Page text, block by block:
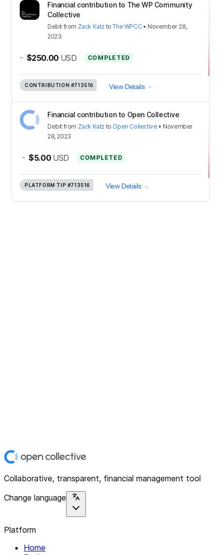
Financial contribution to The WP Community
Collective
Debit from Zack Katz toThe WPCC• November 28,
2023
- $250.00 USD COMPLETED
CONTRIBUTION #713516 View Details
Financial contribution to Open Collective
Debit from Zack Katz to Open Collective • November
28, 2023
- $5.00 USD COMPLETED
PLATFORM TIP #713516 View Details
Collaborative, transparent, financial management tool
Change language
Platform
Home